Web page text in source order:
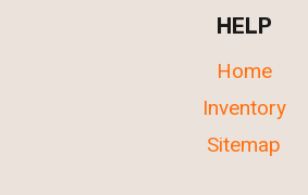
HELP
Home
Inventory
Sitemap